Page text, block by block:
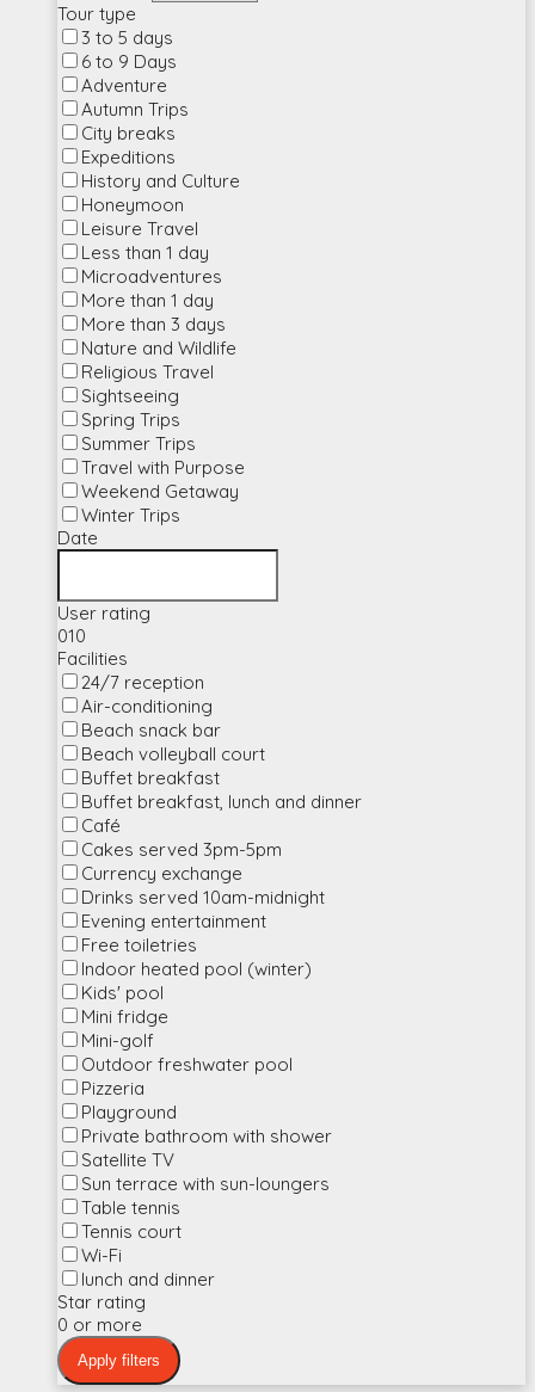
Tour type
3 to 5 days
6 to 9 Days
Adventure
Autumn Trips
City breaks
Expeditions
History and Culture
Honeymoon
Leisure Travel
Less than 1 day
Microadventures
More than 1 day
More than 3 days
Nature and Wildlife
Religious Travel
Sightseeing
Spring Trips
Summer Trips
Travel with Purpose
Weekend Getaway
Winter Trips
Date
User rating
010
Facilities
24/7 reception
Air-conditioning
Beach snack bar
Beach volleyball court
Buffet breakfast
Buffet breakfast, lunch and dinner
Café
Cakes served 3pm-5pm
Currency exchange
Drinks served 10am-midnight
Evening entertainment
Free toiletries
Indoor heated pool (winter)
Kids' pool
Mini fridge
Mini-golf
Outdoor freshwater pool
Pizzeria
Playground
Private bathroom with shower
Satellite TV
Sun terrace with sun-loungers
Table tennis
Tennis court
Wi-Fi
lunch and dinner
Star rating
0 or more